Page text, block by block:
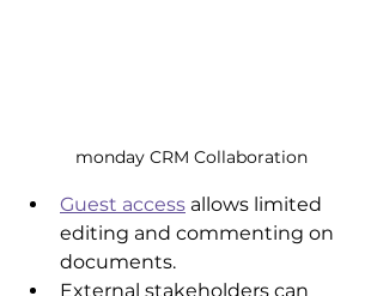
monday CRM Collaboration
Guest access allows limited
editing and commenting on
documents.
External stakeholders can